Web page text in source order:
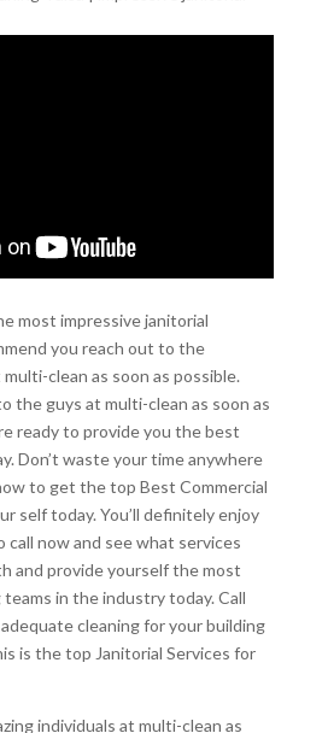
most impressive janitorial
you reach out to the
clean as soon as possible.
the guys at multi-clean as soon as
ready to provide you the best
Don’t waste your time anywhere
to get the top Best Commercial
self today. You’ll definitely enjoy
call now and see what services
and provide yourself the most
in the industry today. Call
cleaning for your building
is the top Janitorial Services for
individuals at multi-clean as